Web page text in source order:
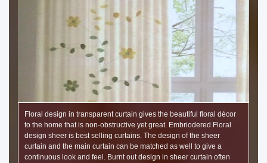
Floral design in transparent curtain gives the beautiful floral décor
to the home that is non-obstructive yet great. Embriodered Floral
design sheer is best selling curtains. The design of the sheer
curtain and the main curtain can be matched as well to give a
continuous look and feel. Burnt out design in sheer curtain often